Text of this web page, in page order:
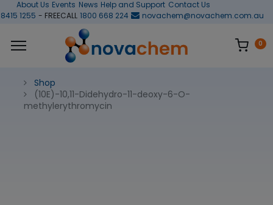
About Us Events News Help and Support Contact Us
1255 - FREECALL 1800 668 224 novachem@novachem.com.au
0
Shop
(10E)-10,11-Didehydro-11-deoxy-6-O-
methylerythromycin